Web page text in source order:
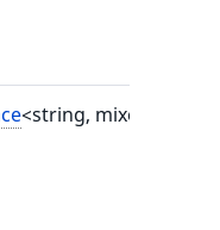
<string, mixed>|null